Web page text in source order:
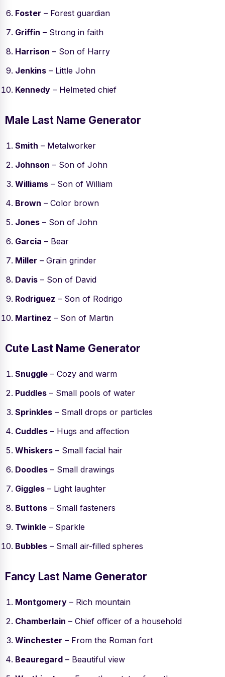
Foster – Forest guardian
Griffin – Strong in faith
Harrison – Son of Harry
Jenkins – Little John
Kennedy – Helmeted chief
Male Last Name Generator
Smith – Metalworker
Johnson – Son of John
Williams – Son of William
Brown – Color brown
Jones – Son of John
Garcia – Bear
Miller – Grain grinder
Davis – Son of David
Rodriguez – Son of Rodrigo
Martinez – Son of Martin
Cute Last Name Generator
Snuggle – Cozy and warm
Puddles – Small pools of water
Sprinkles – Small drops or particles
Cuddles – Hugs and affection
Whiskers – Small facial hair
Doodles – Small drawings
Giggles – Light laughter
Buttons – Small fasteners
Twinkle – Sparkle
Bubbles – Small air-filled spheres
Fancy Last Name Generator
Montgomery – Rich mountain
Chamberlain – Chief officer of a household
Winchester – From the Roman fort
Beauregard – Beautiful view